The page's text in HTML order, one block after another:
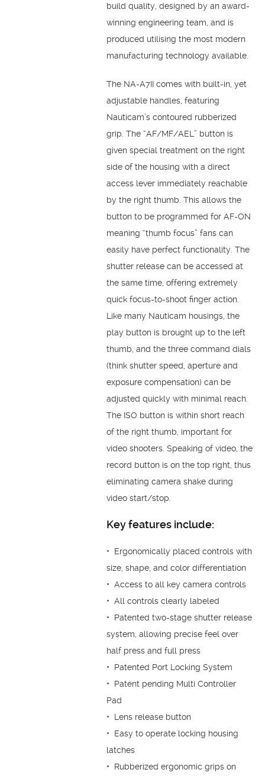
build quality, designed by an award-
winning engineering team, and is
produced utilising the most modern
manufacturing technology available.
The NA-A7II comes with built-in, yet
adjustable handles, featuring
Nauticam’s contoured rubberized
grip. The “AF/MF/AEL” button is
given special treatment on the right
side of the housing with a direct
access lever immediately reachable
by the right thumb. This allows the
button to be programmed for AF-ON
meaning “thumb focus” fans can
easily have perfect functionality. The
shutter release can be accessed at
the same time, offering extremely
quick focus-to-shoot finger action.
Like many Nauticam housings, the
play button is brought up to the left
thumb, and the three command dials
(think shutter speed, aperture and
exposure compensation) can be
adjusted quickly with minimal reach.
The ISO button is within short reach
of the right thumb, important for
video shooters. Speaking of video, the
record button is on the top right, thus
eliminating camera shake during
video start/stop.
Key features include:
• Ergonomically placed controls with
size, shape, and color differentiation
• Access to all key camera controls
• All controls clearly labeled
• Patented two-stage shutter release
system, allowing precise feel over
half press and full press
• Patented Port Locking System
• Patent pending Multi Controller
Pad
• Lens release button
• Easy to operate locking housing
latches
• Rubberized ergonomic grips on